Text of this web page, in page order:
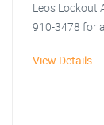
Leos Lockout
910-3478 for
View Details